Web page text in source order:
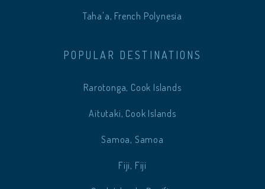
Taha'a, French Polynesia
POPULAR DESTINATIONS
Rarotonga, Cook Islands
Aitutaki, Cook Islands
Samoa, Samoa
Fiji, Fiji